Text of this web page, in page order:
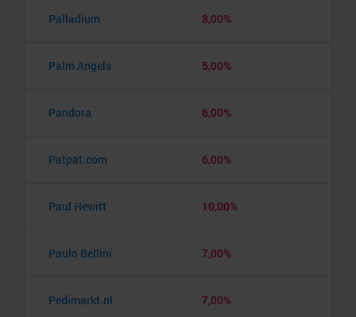
Palladium 8,00%
Palm Angels 5,00%
Pandora 6,00%
Patpat.com 6,00%
Paul Hewitt 10,00%
Paulo Bellini 7,00%
Pedimarkt.nl 7,00%